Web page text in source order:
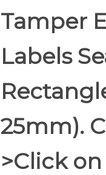
Tamper
Labels
25mm).
>Click